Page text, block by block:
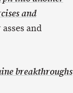
and
and
breakthroughs